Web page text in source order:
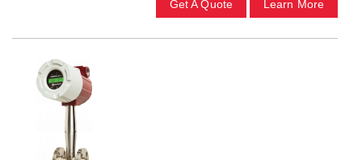
Get A Quote Learn More